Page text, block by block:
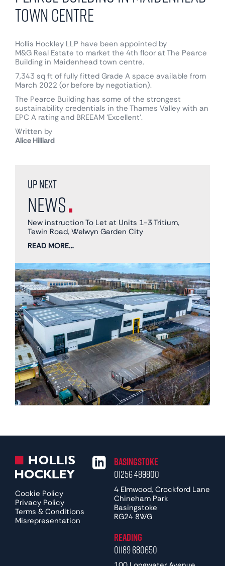
town centre
Hollis Hockley LLP have been appointed by
M&G Real Estate to market the 4th floor at The Pearce
Building in Maidenhead town centre.
7,343 sq ft of fully fitted Grade A space available from
March 2022 (or before by negotiation).
The Pearce Building has some of the strongest
sustainability credentials in the Thames Valley with an
EPC A rating and BREEAM ‘Excellent’.
Written by
Alice Hilliard
Up next
News
New instruction To Let at Units 1-3 Tritium,
Tewin Road, Welwyn Garden City
READ MORE…
Cookie Policy
Privacy Policy
Terms & Conditions
Misrepresentation
Basingstoke
01256 489800
4 Elmwood, Crockford Lane
Chineham Park
Basingstoke
RG24 8WG
Reading
01189 680650